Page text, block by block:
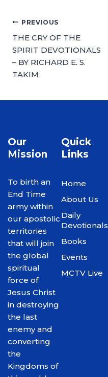
PREVIOUS
THE CRY OF THE
SPIRIT DEVOTIONALS
– BY RICHARD E. S.
TAKIM
Our
Mission
To birth an
End Time
army within
our apostolic
territories
that will join
the global
spiritual
force of
Jesus Christ
in destroying
the last
enemy and
converting
the
Kingdoms of
Quick
Links
Home
About Us
Daily
Devotionals
Books
Events
MCTV Live